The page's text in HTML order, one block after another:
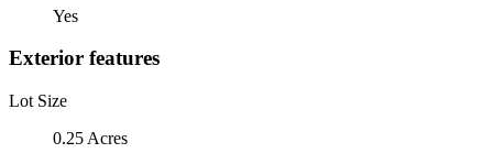
Yes
Exterior features
Lot Size
0.25 Acres